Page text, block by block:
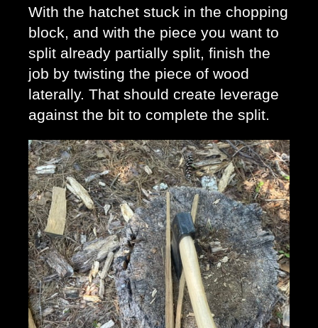
With the hatchet stuck in the chopping
block, and with the piece you want to
split already partially split, finish the
job by twisting the piece of wood
laterally. That should create leverage
against the bit to complete the split.